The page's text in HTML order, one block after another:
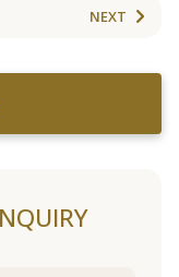
NEXT